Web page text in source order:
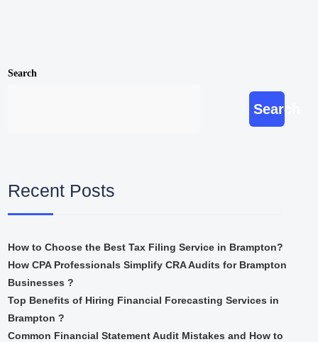
Search
Search
Recent Posts
How to Choose the Best Tax Filing Service in Brampton?
How CPA Professionals Simplify CRA Audits for Brampton
Businesses ?
Top Benefits of Hiring Financial Forecasting Services in
Brampton ?
Common Financial Statement Audit Mistakes and How to